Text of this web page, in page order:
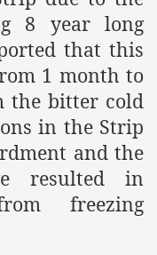
8 year long
that this
1 month to
the bitter cold
in the Strip
and the
resulted in
freezing